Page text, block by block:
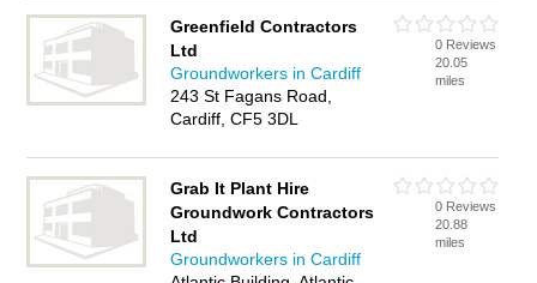
Greenfield Contractors
Ltd
Groundworkers in Cardiff
243 St Fagans Road,
Cardiff, CF5 3DL
0 Reviews
20.05
miles
Grab It Plant Hire
Groundwork Contractors
Ltd
Groundworkers in Cardiff
0 Reviews
20.88
miles